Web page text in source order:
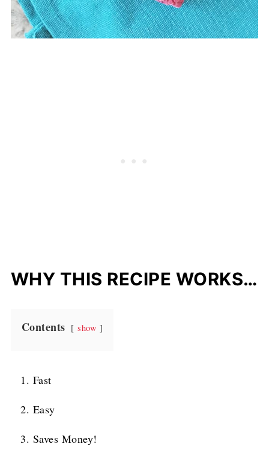
WHY THIS RECIPE WORKS…
Contents show
Fast
Easy
Saves Money!